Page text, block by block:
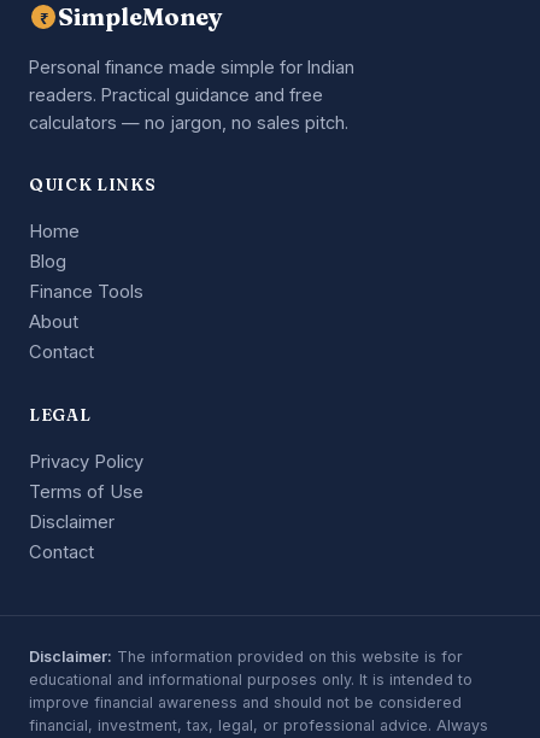
₹ SimpleMoney
Personal finance made simple for Indian
readers. Practical guidance and free
calculators — no jargon, no sales pitch.
QUICK LINKS
Home
Blog
Finance Tools
About
Contact
LEGAL
Privacy Policy
Terms of Use
Disclaimer
Contact
Disclaimer: The information provided on this website is for
educational and informational purposes only. It is intended to
improve financial awareness and should not be considered
financial, investment, tax, legal, or professional advice. Always